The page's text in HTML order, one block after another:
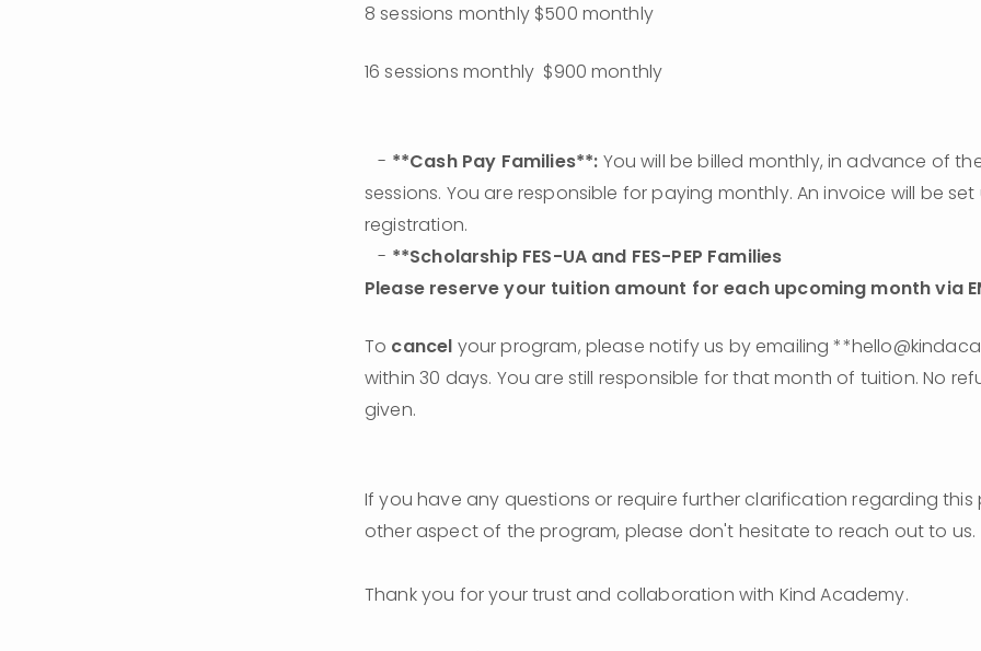
8 sessions monthly $500 monthly
16 sessions monthly  $900 monthly
   -
**Cash Pay Families**: You will be billed monthly, in advance of
sessions. You are responsible for paying monthly. An invoice will be
registration.
   -
**Scholarship FES-UA and FES-PEP Families
Please reserve your tuition amount for each upcoming month via
To cancel your program, please notify us by emailing
within 30 days. You are still responsible for that month of tuition. No
given.
If you have any questions or require further clarification regarding this
other aspect of the program, please don't hesitate to reach out to us.
Thank you for your trust and collaboration with Kind Academy.